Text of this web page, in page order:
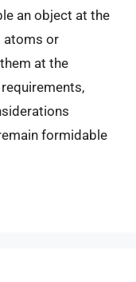
an object at the
atoms or
at the
formidable